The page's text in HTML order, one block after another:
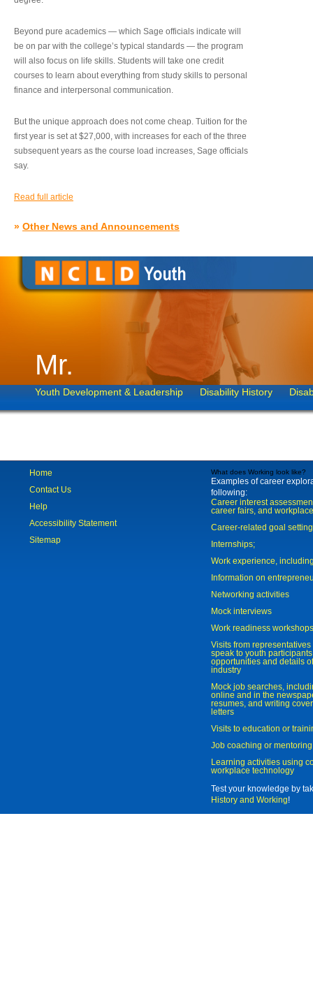
Beyond pure academics — which Sage officials indicate will
be on par with the college’s typical standards — the program
will also focus on life skills. Students will take one credit
courses to learn about everything from study skills to personal
finance and interpersonal communication.
But the unique approach does not come cheap. Tuition for the
first year is set at $27,000, with increases for each of the three
subsequent years as the course load increases, Sage officials
say.
Read full article
» Other News and Announcements
Mr.
Youth Development & Leadership Disability History
Home
Contact Us
Help
Accessibility Statement
Sitemap
What does Working look like?
Examples of career
following:
Career interest
career fairs, and
Career-related goal
Internships;
Work experience,
Information on
Networking activities
Mock interviews
Work readiness workshops
Visits from
speak to youth
opportunities and details
industry
Mock job searches,
online and in the
resumes, and writing
letters
Visits to education or
Job coaching or mentoring
Learning activities using
workplace technology
Test your knowledge by
History and Working!